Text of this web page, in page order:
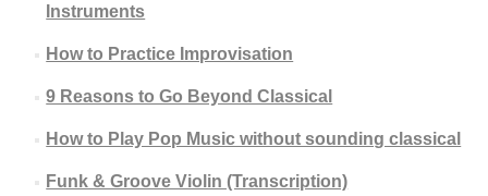
Instruments
How to Practice Improvisation
9 Reasons to Go Beyond Classical
How to Play Pop Music without sounding classical
Funk & Groove Violin (Transcription)